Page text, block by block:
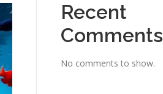
Recent
Comments
No comments to show.